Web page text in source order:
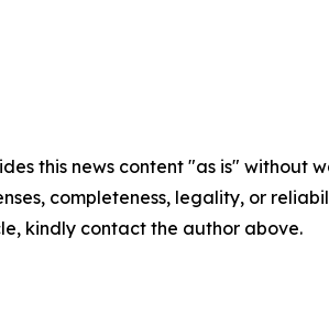
this news content "as is"
completeness, legality, or
kindly contact the author above.